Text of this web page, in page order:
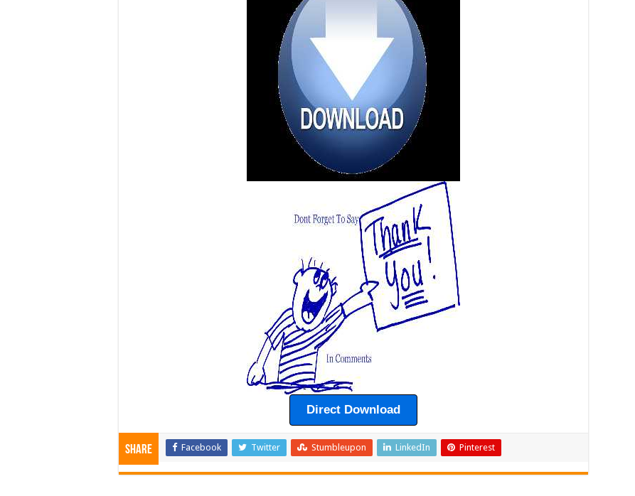
Direct Download
Share Facebook Twitter Stumbleupon LinkedIn Pinterest